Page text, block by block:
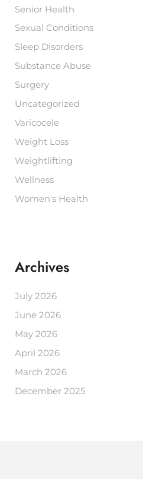
Senior Health
Sexual Conditions
Sleep Disorders
Substance Abuse
Surgery
Uncategorized
Varicocele
Weight Loss
Weightlifting
Wellness
Women's Health
Archives
July 2026
June 2026
May 2026
April 2026
March 2026
December 2025